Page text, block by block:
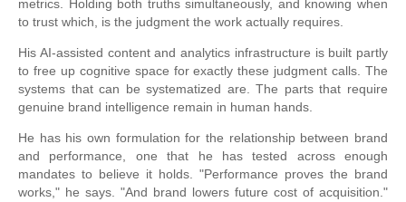
metrics. Holding both truths simultaneously, and knowing when
to trust which, is the judgment the work actually requires.
His AI-assisted content and analytics infrastructure is built partly
to free up cognitive space for exactly these judgment calls. The
systems that can be systematized are. The parts that require
genuine brand intelligence remain in human hands.
He has his own formulation for the relationship between brand
and performance, one that he has tested across enough
mandates to believe it holds. "Performance proves the brand
works," he says. "And brand lowers future cost of acquisition."